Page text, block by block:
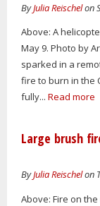
ByJulia Reischelon
Above: A
May 9. Photo by
sparked in a
fire to burn in the
fully... Read more
Large brush
ByJulia Reischelon
Above: Fire on